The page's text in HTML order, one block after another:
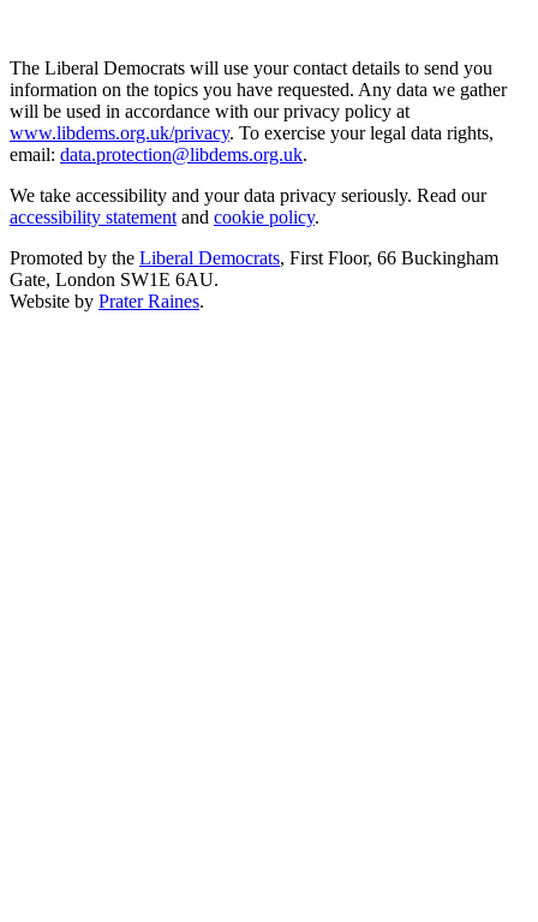
The Liberal Democrats will use your contact details to send you
information on the topics you have requested. Any data we gather
will be used in accordance with our privacy policy at
www.libdems.org.uk/privacy. To exercise your legal data rights,
email: data.protection@libdems.org.uk.
We take accessibility and your data privacy seriously. Read our
accessibility statement and cookie policy.
Promoted by the Liberal Democrats, First Floor, 66 Buckingham
Gate, London SW1E 6AU.
Website by Prater Raines.